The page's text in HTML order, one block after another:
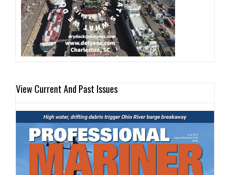
View Current And Past Issues